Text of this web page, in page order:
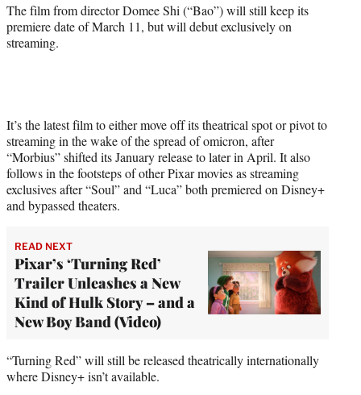
)
The film from director Domee Shi (“Bao”) will still keep its
premiere date of March 11, but will debut exclusively on
streaming.
It’s the latest film to either move off its theatrical spot or pivot to
streaming in the wake of the spread of omicron, after
“Morbius” shifted its January release to later in April. It also
follows in the footsteps of other Pixar movies as streaming
exclusives after “Soul” and “Luca” both premiered on Disney+
and bypassed theaters.
READ NEXT
Pixar’s ‘Turning Red’
Trailer Unleashes a New
Kind of Hulk Story – and a
New Boy Band (Video)
“Turning Red” will still be released theatrically internationally
where Disney+ isn’t available.